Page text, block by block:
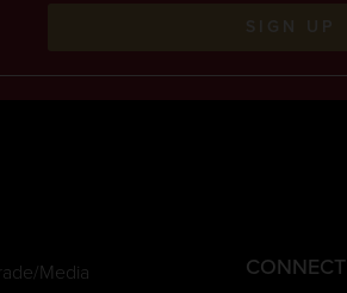
SIGN UP
Media CONNECT